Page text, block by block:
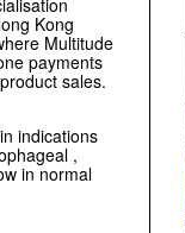
Kong
Multitude
payments
sales.
indications
,
in normal